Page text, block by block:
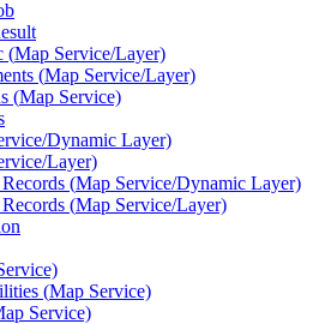
(Map Service/Layer)
(Map Service/Layer)
(Map Service)
Dynamic Layer)
Layer)
(Map Service/Dynamic Layer)
(Map Service/Layer)
(Map Service)
Service)